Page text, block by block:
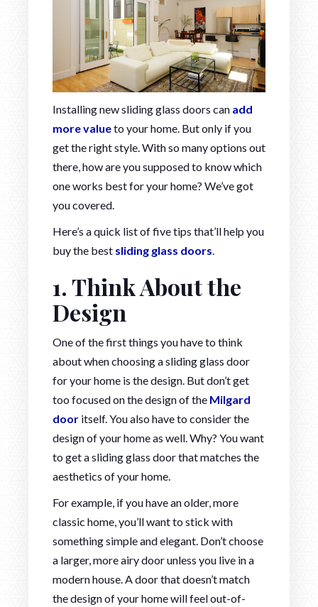
Installing new sliding glass doors can add
more valueto your home. But only if you
get the right style. With so many options out
there, how are you supposed to know which
one works best for your home? We’ve got
you covered.
Here’s a quick list of five tips that’ll help you
buy the best sliding glass doors.
1. Think About the
Design
One of the first things you have to think
about when choosing a sliding glass door
for your home is the design. But don’t get
too focused on the design of the Milgard
door itself. You also have to consider the
design of your home as well. Why? You want
to get a sliding glass door that matches the
aesthetics of your home.
For example, if you have an older, more
classic home, you’ll want to stick with
something simple and elegant. Don’t choose
a larger, more airy door unless you live in a
modern house. A door that doesn’t match
the design of your home will feel out-of-